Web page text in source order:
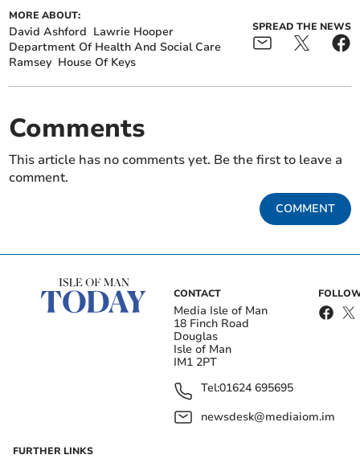
MORE ABOUT:
David Ashford Lawrie Hooper
Department Of Health And Social Care
Ramsey House Of Keys
SPREAD THE NEWS
Comments
This article has no comments yet. Be the first to leave a
comment.
COMMENT
CONTACT
Media Isle of Man
18 Finch Road
Douglas
Isle of Man
IM1 2PT
Tel:01624 695695
newsdesk@mediaiom.im
FURTHER LINKS